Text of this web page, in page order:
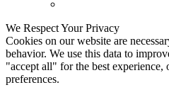
We Respect Your Privacy
Cookies on our website are
behavior. We use this data to
"accept all" for the best
preferences.